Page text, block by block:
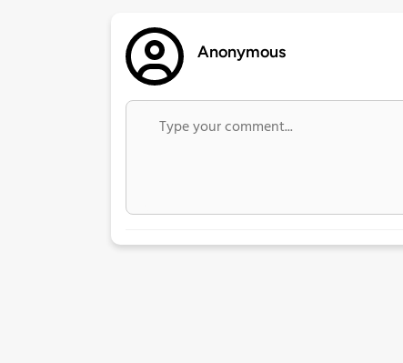
Anonymous